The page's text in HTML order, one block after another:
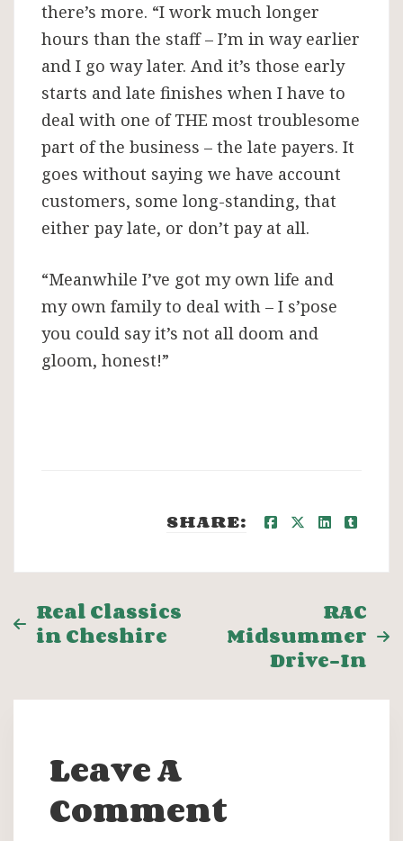
there’s more. “I work much longer
hours than the staff – I’m in way earlier
and I go way later. And it’s those early
starts and late finishes when I have to
deal with one of THE most troublesome
part of the business – the late payers. It
goes without saying we have account
customers, some long-standing, that
either pay late, or don’t pay at all.
“Meanwhile I’ve got my own life and
my own family to deal with – I s’pose
you could say it’s not all doom and
gloom, honest!”
SHARE:
Post
Real Classics
in Cheshire
RAC
Midsummer
Drive-In
Leave A
Comment